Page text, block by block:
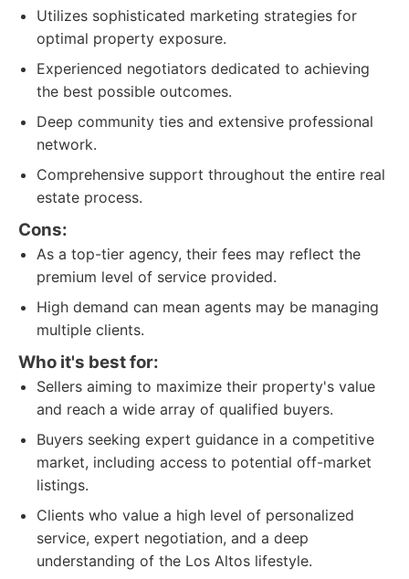
Utilizes sophisticated marketing strategies for
optimal property exposure.
Experienced negotiators dedicated to achieving
the best possible outcomes.
Deep community ties and extensive professional
network.
Comprehensive support throughout the entire real
estate process.
Cons:
As a top-tier agency, their fees may reflect the
premium level of service provided.
High demand can mean agents may be managing
multiple clients.
Who it's best for:
Sellers aiming to maximize their property's value
and reach a wide array of qualified buyers.
Buyers seeking expert guidance in a competitive
market, including access to potential off-market
listings.
Clients who value a high level of personalized
service, expert negotiation, and a deep
understanding of the Los Altos lifestyle.